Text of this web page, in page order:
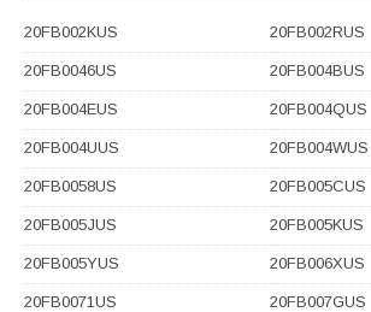
20FB002KUS 20FB002RUS
20FB0046US 20FB004BUS
20FB004EUS 20FB004QUS
20FB004UUS 20FB004WUS
20FB0058US 20FB005CUS
20FB005JUS 20FB005KUS
20FB005YUS 20FB006XUS
20FB0071US 20FB007GUS